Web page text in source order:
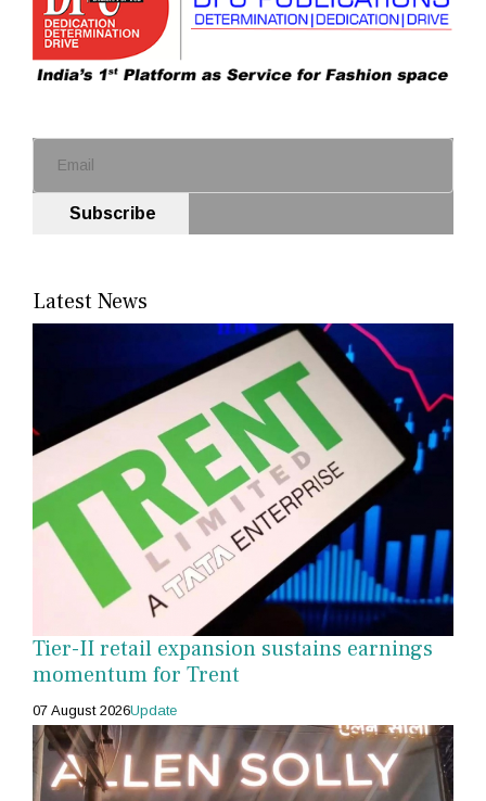
Subscribe
Latest News
Tier-II retail expansion sustains earnings
momentum for Trent
07 August 2026Update